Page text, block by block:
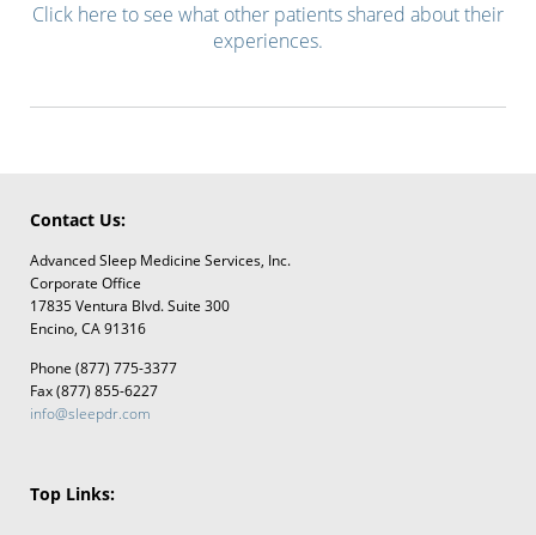
Click here to see what other patients shared about their
experiences.
Contact Us:
Advanced Sleep Medicine Services, Inc.
Corporate Office
17835 Ventura Blvd. Suite 300
Encino, CA 91316
Phone (877) 775-3377
Fax (877) 855-6227
info@sleepdr.com
Top Links: